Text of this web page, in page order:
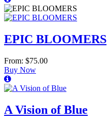
EPIC BLOOMERS
From: $75.00
Buy Now
A Vision of Blue